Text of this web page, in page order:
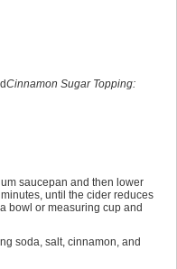
Cinnamon Sugar Topping:
saucepan and then lower
until the cider reduces
bowl or measuring cup and
soda, salt, cinnamon, and